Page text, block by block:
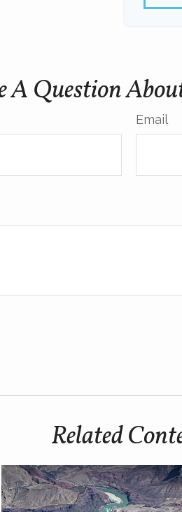
A Question
Email
Related